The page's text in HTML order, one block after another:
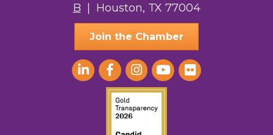
B | Houston, TX 77004
Join the Chamber